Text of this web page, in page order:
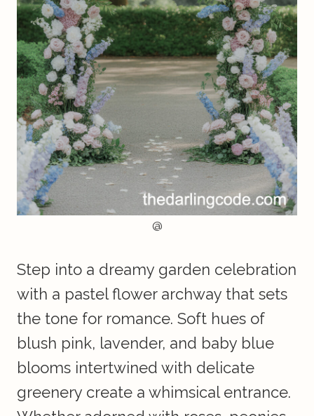
@
Step into a dreamy garden celebration
with a pastel flower archway that sets
the tone for romance. Soft hues of
blush pink, lavender, and baby blue
blooms intertwined with delicate
greenery create a whimsical entrance.